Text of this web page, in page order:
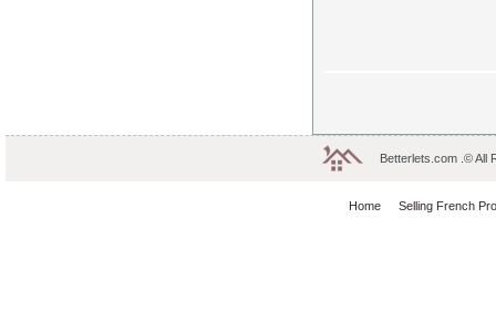
Betterlets.com .© All
Home Selling French